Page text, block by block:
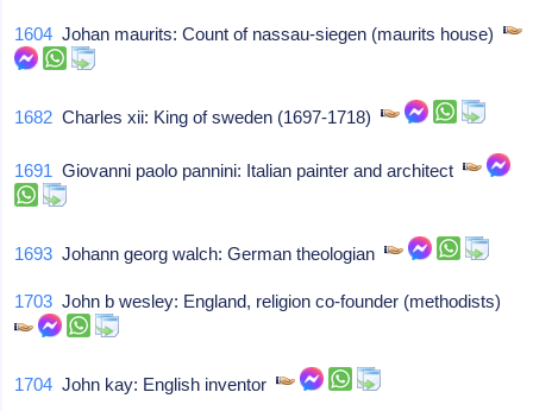
1604 Johan maurits: Count of nassau-siegen (maurits house)
1682 Charles xii: King of sweden (1697-1718)
1691 Giovanni paolo pannini: Italian painter and architect
1693 Johann georg walch: German theologian
1703 John b wesley: England, religion co-founder (methodists)
1704 John kay: English inventor